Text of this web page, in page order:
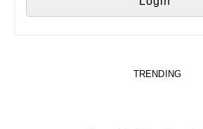
TRENDING